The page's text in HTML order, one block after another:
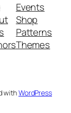
Events
Shop
Patterns
Themes
withWordPress